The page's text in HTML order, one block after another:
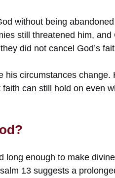
without being
still threatened him, and
did not cancel God’s
his circumstances change.
can still hold on even
long enough to make
13 suggests a